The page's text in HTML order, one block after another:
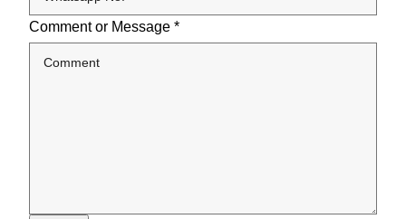
Comment or Message*